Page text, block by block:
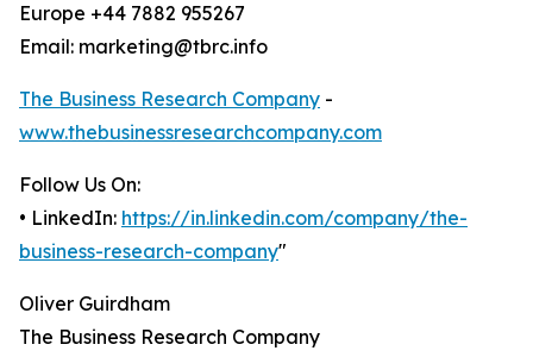
Europe +44 7882 955267
Email: marketing@tbrc.info
The Business Research Company -
www.thebusinessresearchcompany.com
Follow Us On:
• LinkedIn: https://in.linkedin.com/company/the-
business-research-company"
Oliver Guirdham
The Business Research Company